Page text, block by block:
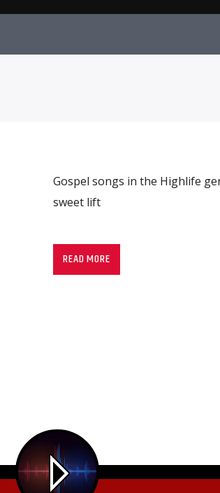
Gospel songs in the Highlife
sweet lift
READ MORE